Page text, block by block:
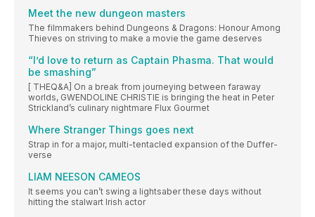
Meet the new dungeon masters
The filmmakers behind Dungeons & Dragons: Honour Among
Thieves on striving to make a movie the game deserves
“I’d love to return as Captain Phasma. That would
be smashing”
[ THEQ&A] On a break from journeying between faraway
worlds, GWENDOLINE CHRISTIE is bringing the heat in Peter
Strickland’s culinary nightmare Flux Gourmet
Where Stranger Things goes next
Strap in for a major, multi-tentacled expansion of the Duffer-
verse
LIAM NEESON CAMEOS
It seems you can’t swing a lightsaber these days without
hitting the stalwart Irish actor